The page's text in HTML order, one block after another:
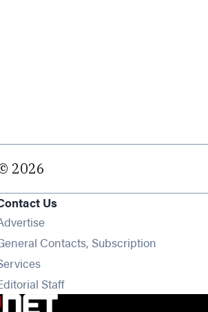
2026
Us
Contacts, Subscription
Staff